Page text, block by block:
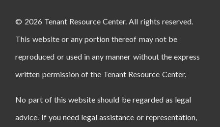
© 2026 Tenant Resource Center. All rights reserved.
This website or any portion thereof may not be
reproduced or used in any manner without the express
written permission of the Tenant Resource Center.
No part of this website should be regarded as legal
advice. If you need legal assistance or representation,